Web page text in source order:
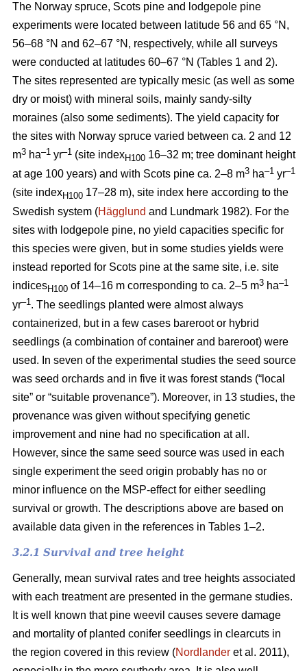
The Norway spruce, Scots pine and lodgepole pine
experiments were located between latitude 56 and 65 °N,
56–68 °N and 62–67 °N, respectively, while all surveys
were conducted at latitudes 60–67 °N (Tables 1 and 2).
The sites represented are typically mesic (as well as some
dry or moist) with mineral soils, mainly sandy-silty
moraines (also some sediments). The yield capacity for
the sites with Norway spruce varied between ca. 2 and 12
m3 ha–1 yr–1 (site indexH100 16–32 m; tree dominant height
at age 100 years) and with Scots pine ca. 2–8 m3 ha–1 yr–1
(site indexH100 17–28 m), site index here according to the
Swedish system (Hägglund and Lundmark 1982). For the
sites with lodgepole pine, no yield capacities specific for
this species were given, but in some studies yields were
instead reported for Scots pine at the same site, i.e. site
indicesH100 of 14–16 m corresponding to ca. 2–5 m3 ha–1
yr–1 . The seedlings planted were almost always
containerized, but in a few cases bareroot or hybrid
seedlings (a combination of container and bareroot) were
used. In seven of the experimental studies the seed source
was seed orchards and in five it was forest stands (“local
site” or “suitable provenance”). Moreover, in 13 studies, the
provenance was given without specifying genetic
improvement and nine had no specification at all.
However, since the same seed source was used in each
single experiment the seed origin probably has no or
minor influence on the MSP-effect for either seedling
survival or growth. The descriptions above are based on
available data given in the references in Tables 1–2.
3.2.1 Survival and tree height
Generally, mean survival rates and tree heights associated
with each treatment are presented in the germane studies.
It is well known that pine weevil causes severe damage
and mortality of planted conifer seedlings in clearcuts in
the region covered in this review (Nordlander et al. 2011),